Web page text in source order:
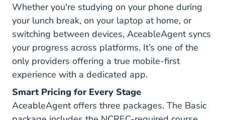
Whether you're studying on your phone during
your lunch break, on your laptop at home, or
switching between devices, AceableAgent syncs
your progress across platforms. It’s one of the
only providers offering a true mobile-first
experience with a dedicated app.
Smart Pricing for Every Stage
AceableAgent offers three packages. The Basic